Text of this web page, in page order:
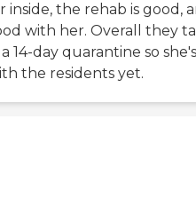
inside, the rehab is good,
with her. Overall they
14-day quarantine so she's
the residents yet.